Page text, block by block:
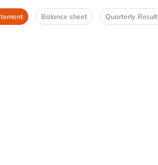
Balance sheet Quarterly Result